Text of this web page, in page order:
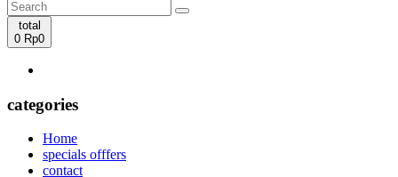
total
0 Rp0
categories
Home
specials offfers
contact